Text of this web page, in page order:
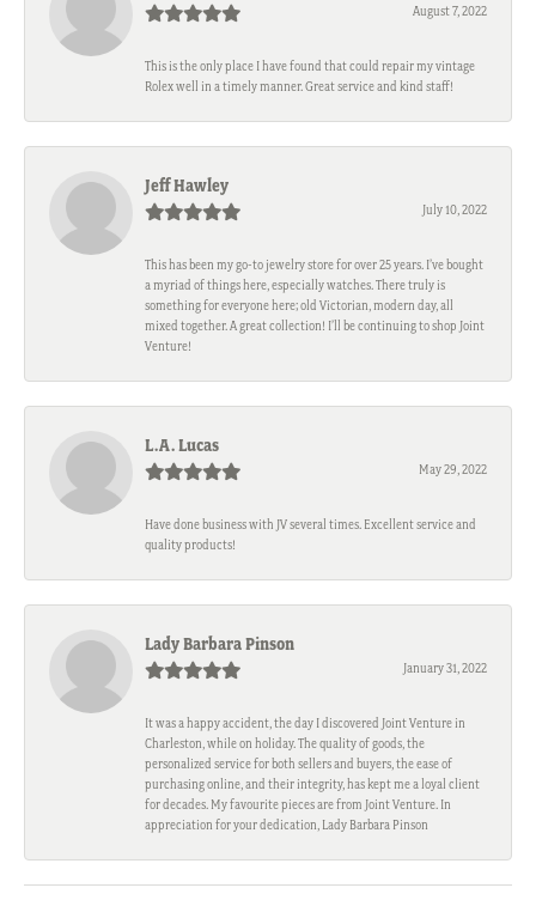
August 7, 2022
This is the only place I have found that could repair my vintage
Rolex well in a timely manner. Great service and kind staff!
Jeff Hawley
July 10, 2022
This has been my go-to jewelry store for over 25 years. I’ve bought
a myriad of things here, especially watches. There truly is
something for everyone here; old Victorian, modern day, all
mixed together. A great collection! I’ll be continuing to shop Joint
Venture!
L.A. Lucas
May 29, 2022
Have done business with JV several times. Excellent service and
quality products!
Lady Barbara Pinson
January 31, 2022
It was a happy accident, the day I discovered Joint Venture in
Charleston, while on holiday. The quality of goods, the
personalized service for both sellers and buyers, the ease of
purchasing online, and their integrity, has kept me a loyal client
for decades. My favourite pieces are from Joint Venture. In
appreciation for your dedication, Lady Barbara Pinson